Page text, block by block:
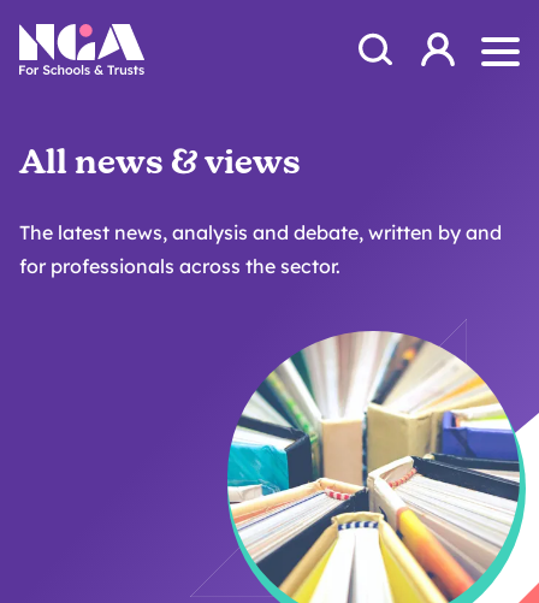
NGA
Open Search
Log in
All news & views
The latest news, analysis and debate, written by and
for professionals across the sector.